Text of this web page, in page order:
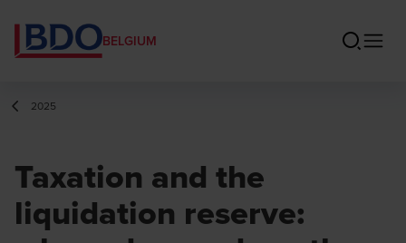
BELGIUM
2025
Taxation and the
liquidation reserve: